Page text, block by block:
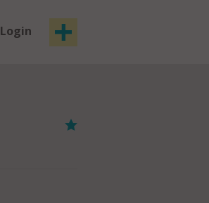
Login